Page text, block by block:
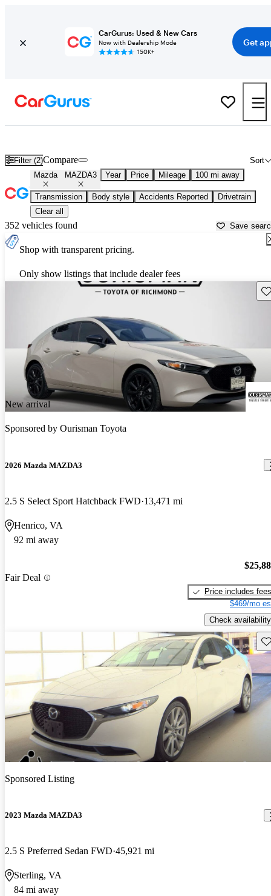
CarGurus: Used & New Cars
Now with Dealership Mode
150K+
Get
Filter (2) Sort
Compare
Mazda MAZDA3 Year Price Mileage 100 mi away
Transmission Body style Accidents Reported
Drivetrain
Clear all
352 vehicles found Save
Shop with transparent pricing.
Only show listings that include dealer fees
New arrival
Sponsored by Ourisman Toyota
2026 Mazda MAZDA3
2.5 S Select Sport Hatchback FWD 13,471 mi
Henrico, VA
92 mi away
Fair Deal
Price includes fees
$469/mo
Check availability
Sponsored Listing
2023 Mazda MAZDA3
2.5 S Preferred Sedan FWD 45,921 mi
Sterling, VA
84 mi away